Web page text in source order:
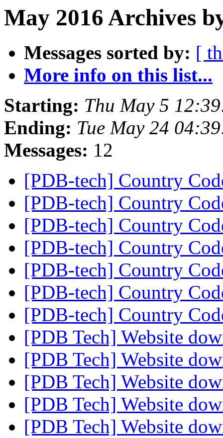
May 2016 Archives
Messages sorted by: [
More info on this list...
Starting: Thu May 5
Ending: Tue May 24
Messages: 12
[PDB-tech] Country
[PDB-tech] Country
[PDB-tech] Country
[PDB-tech] Country
[PDB-tech] Country
[PDB-tech] Country
[PDB-tech] Country
[PDB Tech] Website
[PDB Tech] Website
[PDB Tech] Website
[PDB Tech] Website
[PDB Tech] Website